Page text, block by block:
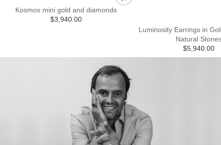
Kosmos mini gold and diamonds
$3,940.00
Luminosity Earrings in
Natural
$5,940.00